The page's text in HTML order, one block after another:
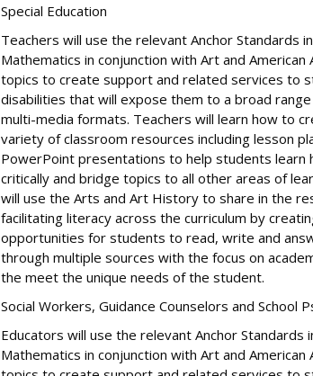
Special Education
Teachers will use the relevant Anchor Standards
Mathematics in conjunction with Art and
topics to create support and related services to
disabilities that will expose them to a broad
multi-media formats. Teachers will learn how to
variety of classroom resources including lesson
PowerPoint presentations to help students learn
critically and bridge topics to all other areas of
will use the Arts and Art History to share in the
facilitating literacy across the curriculum by
opportunities for students to read, write and
through multiple sources with the focus on
the meet the unique needs of the student.
Social Workers, Guidance Counselors and School
Educators will use the relevant Anchor Standards
Mathematics in conjunction with Art and